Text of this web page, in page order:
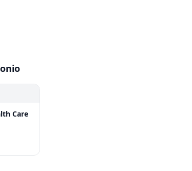
Care